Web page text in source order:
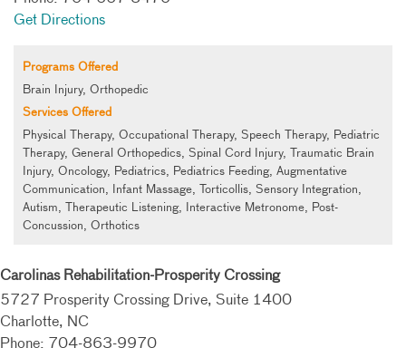
Get Directions
Programs Offered
Brain Injury, Orthopedic
Services Offered
Physical Therapy, Occupational Therapy, Speech Therapy, Pediatric
Therapy, General Orthopedics, Spinal Cord Injury, Traumatic Brain
Injury, Oncology, Pediatrics, Pediatrics Feeding, Augmentative
Communication, Infant Massage, Torticollis, Sensory Integration,
Autism, Therapeutic Listening, Interactive Metronome, Post-
Concussion, Orthotics
Carolinas Rehabilitation-Prosperity Crossing
5727 Prosperity Crossing Drive, Suite 1400
Charlotte, NC
Phone: 704-863-9970